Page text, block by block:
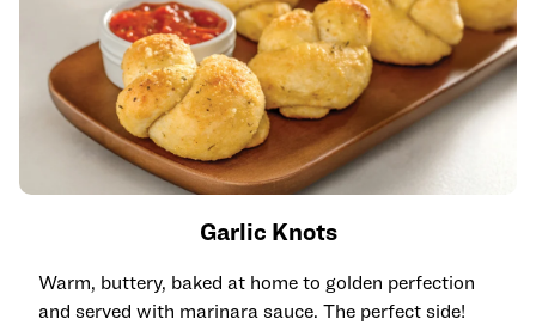
Garlic Knots
Warm, buttery, baked at home to golden perfection
and served with marinara sauce. The perfect side!